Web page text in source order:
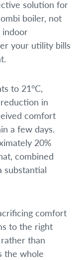
solution for
boiler, not
indoor
your utility bills
to 21°C,
in
comfort
a few days.
20%
combined
substantial
comfort
to the right
than
the whole